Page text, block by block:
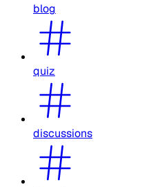
blog
quiz
discussions